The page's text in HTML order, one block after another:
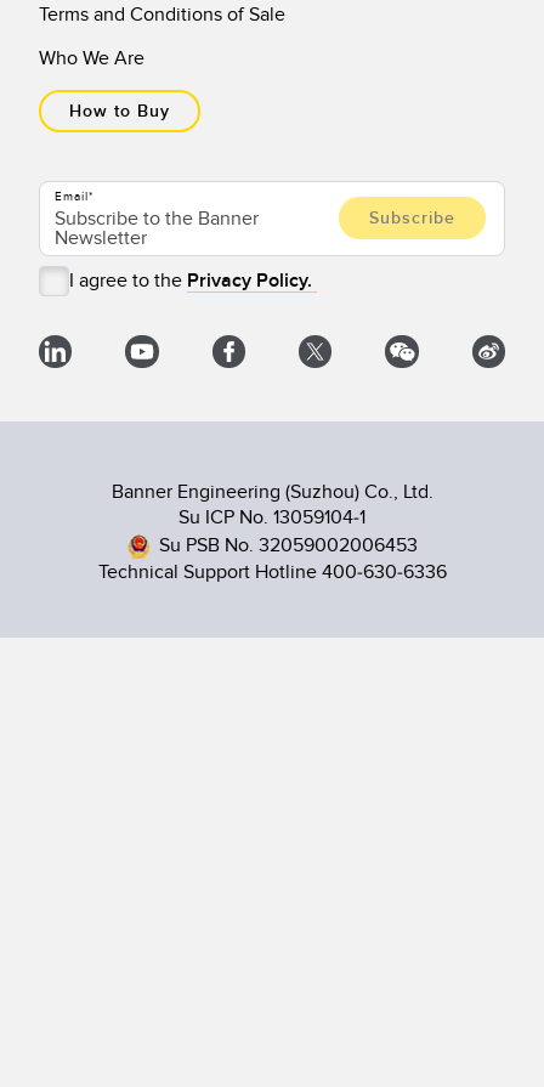
Terms and Conditions of Sale
Who We Are
How to Buy
Email
I agree to the Privacy Policy.
Banner Engineering (Suzhou) Co., Ltd.
Su ICP No. 13059104-1
Su PSB No. 32059002006453
Technical Support Hotline 400-630-6336